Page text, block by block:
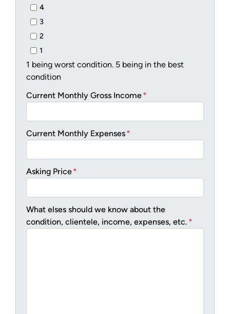
4
3
2
1
1 being worst condition. 5 being in the best
condition
Current Monthly Gross Income*
Current Monthly Expenses*
Asking Price*
What elses should we know about the
condition, clientele, income, expenses, etc. *